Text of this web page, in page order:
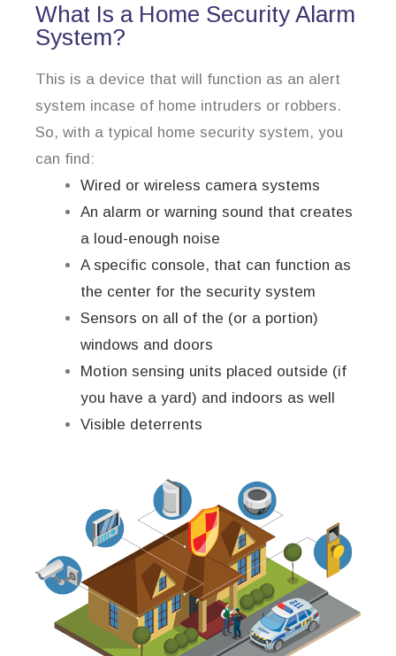
What Is a Home Security Alarm
System?
This is a device that will function as an alert
system incase of home intruders or robbers.
So, with a typical home security system, you
can find:
Wired or wireless camera systems
An alarm or warning sound that creates
a loud-enough noise
A specific console, that can function as
the center for the security system
Sensors on all of the (or a portion)
windows and doors
Motion sensing units placed outside (if
you have a yard) and indoors as well
Visible deterrents